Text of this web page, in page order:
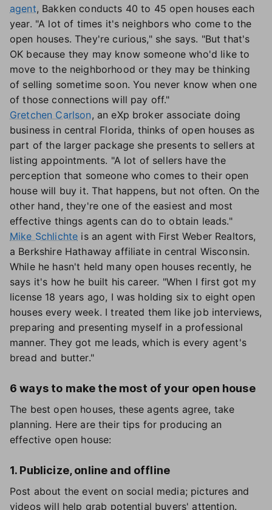
agent, Bakken conducts 40 to 45 open houses each
year. "A lot of times it's neighbors who come to the
open houses. They're curious," she says. "But that's
OK because they may know someone who'd like to
move to the neighborhood or they may be thinking
of selling sometime soon. You never know when one
of those connections will pay off."
Gretchen Carlson, an eXp broker associate doing
business in central Florida, thinks of open houses as
part of the larger package she presents to sellers at
listing appointments. "A lot of sellers have the
perception that someone who comes to their open
house will buy it. That happens, but not often. On the
other hand, they're one of the easiest and most
effective things agents can do to obtain leads."
Mike Schlichte is an agent with First Weber Realtors,
a Berkshire Hathaway affiliate in central Wisconsin.
While he hasn't held many open houses recently, he
says it's how he built his career. "When I first got my
license 18 years ago, I was holding six to eight open
houses every week. I treated them like job interviews,
preparing and presenting myself in a professional
manner. They got me leads, which is every agent's
bread and butter."
6 ways to make the most of your open house
The best open houses, these agents agree, take
planning. Here are their tips for producing an
effective open house:
1. Publicize, online and offline
Post about the event on social media; pictures and
videos will help grab potential buyers' attention.